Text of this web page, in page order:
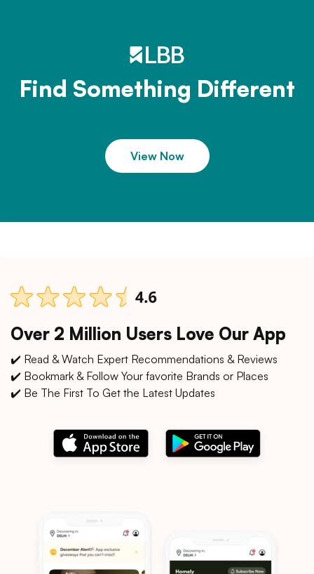
Find Something Different
View Now
Over 2 Million Users Love Our App
✔️ Read & Watch Expert Recommendations & Reviews
✔️ Bookmark & Follow Your favorite Brands or Places
✔️ Be The First To Get the Latest Updates